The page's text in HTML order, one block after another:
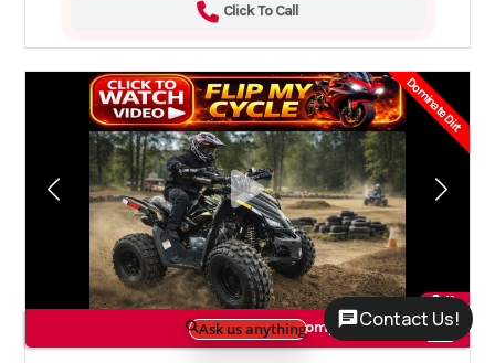
Click To Call
Dominate Dirt
19
Compare Models
Contact Us!